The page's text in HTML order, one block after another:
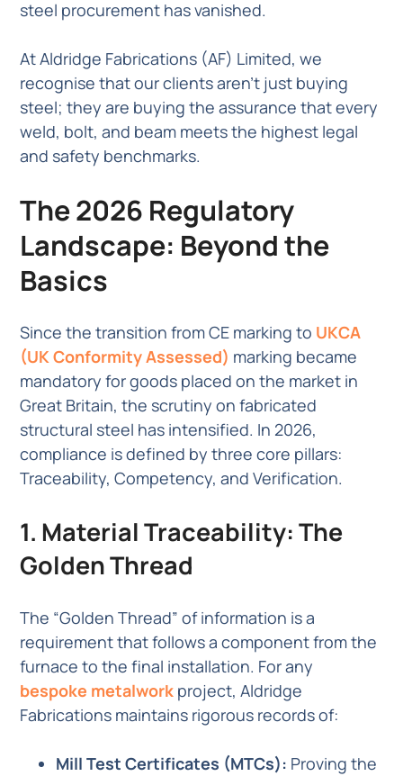
steel procurement has vanished.
At Aldridge Fabrications (AF) Limited, we
recognise that our clients aren’t just buying
steel; they are buying the assurance that every
weld, bolt, and beam meets the highest legal
and safety benchmarks.
The 2026 Regulatory
Landscape: Beyond the
Basics
Since the transition from CE marking to UKCA
(UK Conformity Assessed) marking became
mandatory for goods placed on the market in
Great Britain, the scrutiny on fabricated
structural steel has intensified. In 2026,
compliance is defined by three core pillars:
Traceability, Competency, and Verification.
1. Material Traceability: The
Golden Thread
The “Golden Thread” of information is a
requirement that follows a component from the
furnace to the final installation. For any
bespoke metalwork project, Aldridge
Fabrications maintains rigorous records of:
Mill Test Certificates (MTCs): Proving the